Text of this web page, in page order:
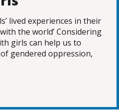
lived experiences in their
the world’ Considering
girls can help us to
gendered oppression,